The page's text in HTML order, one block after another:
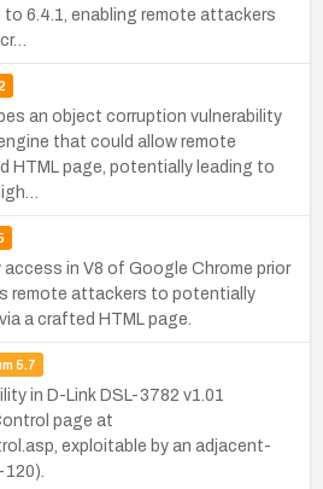
to 6.4.1, enabling remote attackers
an object corruption vulnerability
that could allow remote
HTML page, potentially leading to
in V8 of Google Chrome prior
remote attackers to potentially
a crafted HTML page.
5.7
in D-Link DSL-3782 v1.01
page at
exploitable by an adjacent-